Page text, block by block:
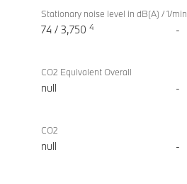
Stationary noise level in dB(A) / 1/min
74 / 3,750 4 -
CO2 Equivalent Overall
null -
CO2
null -